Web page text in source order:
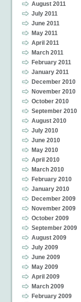
August 2011
July 2011
June 2011
May 2011
April 2011
March 2011
February 2011
January 2011
December 2010
November 2010
October 2010
September 2010
August 2010
July 2010
June 2010
May 2010
April 2010
March 2010
February 2010
January 2010
December 2009
November 2009
October 2009
September 2009
August 2009
July 2009
June 2009
May 2009
April 2009
March 2009
February 2009